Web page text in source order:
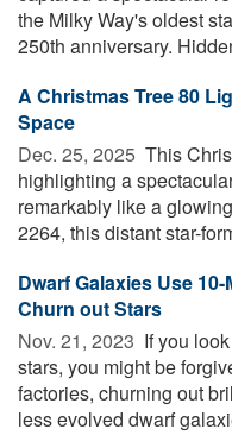
the Milky Way's oldest
250th anniversary.
A Christmas Tree 80
Space
Dec. 25, 2025  This
highlighting a
remarkably like a
2264, this distant star-
Dwarf Galaxies Use
Churn out Stars
Nov. 21, 2023  If you
stars, you might be
factories, churning out
less evolved dwarf